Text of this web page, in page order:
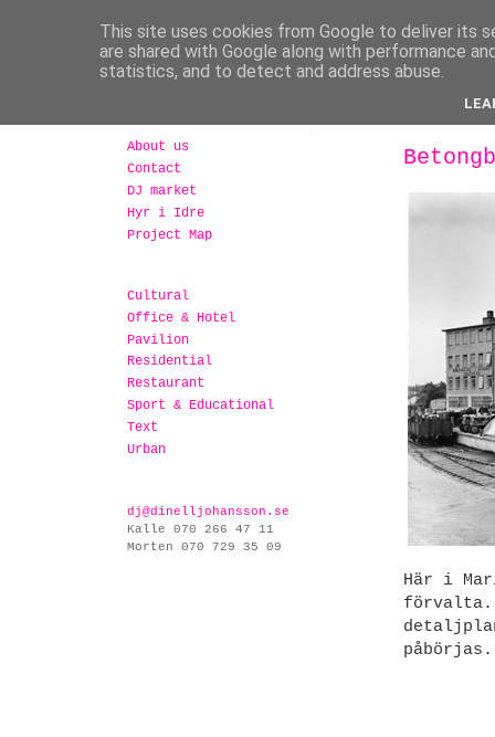
About us
Contact
DJ market
Hyr i Idre
Project Map
Cultural
Office & Hotel
Pavilion
Residential
Restaurant
Sport & Educational
Text
Urban
dj@dinelljohansson.se
Kalle 070 266 47 11
Morten 070 729 35 09
Här i
förvalta.
påbörjas.
This site uses cookies from Google to deliver its
are shared with Google along with performance
statistics, and to detect and address abuse.